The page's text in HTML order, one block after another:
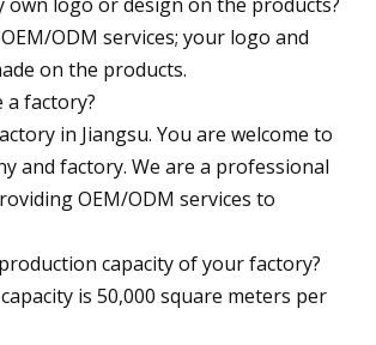
ODM services; your logo and
on the products.
a factory?
in Jiangsu. You are welcome to
and factory. We are a professional
OEM/ODM services to
capacity of your factory?
is 50,000 square meters per